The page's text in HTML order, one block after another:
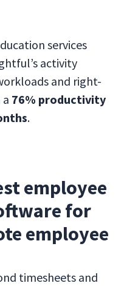
services
activity
and right-
76% productivity
.
employee
for
employee
timesheets and